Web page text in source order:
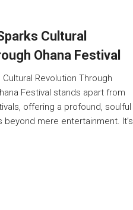
Cultural
Ohana Festival
Revolution Through
Festival stands apart from
offering a profound, soulful
mere entertainment. It’s